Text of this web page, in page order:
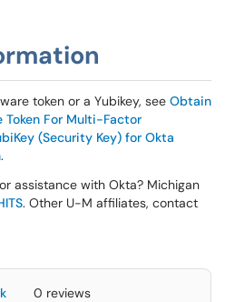
token or a Yubikey, see Obtain
Token For Multi-Factor
(Security Key) for Okta
.
assistance with Okta? Michigan
. Other U-M affiliates, contact
0 reviews